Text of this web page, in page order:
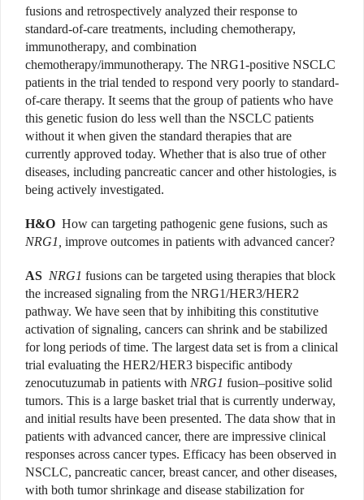
fusions and retrospectively analyzed their response to
standard-of-care treatments, including chemotherapy,
immunotherapy, and combination
chemotherapy/immunotherapy. The NRG1-positive NSCLC
patients in the trial tended to respond very poorly to standard-
of-care therapy. It seems that the group of patients who have
this genetic fusion do less well than the NSCLC patients
without it when given the standard therapies that are
currently approved today. Whether that is also true of other
diseases, including pancreatic cancer and other histologies, is
being actively investigated.
H&O How can targeting pathogenic gene fusions, such as
NRG1, improve outcomes in patients with advanced cancer?
AS NRG1 fusions can be targeted using therapies that block
the increased signaling from the NRG1/HER3/HER2
pathway. We have seen that by inhibiting this constitutive
activation of signaling, cancers can shrink and be stabilized
for long periods of time. The largest data set is from a clinical
trial evaluating the HER2/HER3 bispecific antibody
zenocutuzumab in patients with NRG1 fusion–positive solid
tumors. This is a large basket trial that is currently underway,
and initial results have been presented. The data show that in
patients with advanced cancer, there are impressive clinical
responses across cancer types. Efficacy has been observed in
NSCLC, pancreatic cancer, breast cancer, and other diseases,
with both tumor shrinkage and disease stabilization for